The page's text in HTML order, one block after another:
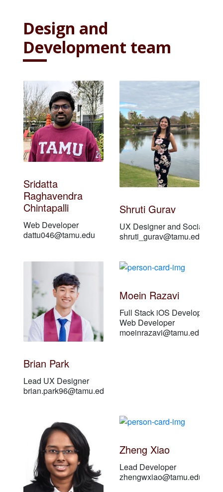
Design and
Development team
Sridatta
Raghavendra
Chintapalli
Web Developer
dattu046@tamu.edu
Shruti Gurav
UX Designer and Social
shruti_gurav@tamu.edu
Brian Park
Lead UX Designer
brian.park96@tamu.edu
Moein Razavi
Full Stack iOS Developer
Web Developer
moeinrazavi@tamu.edu
Zheng Xiao
Lead Developer
zhengwxiao@tamu.edu